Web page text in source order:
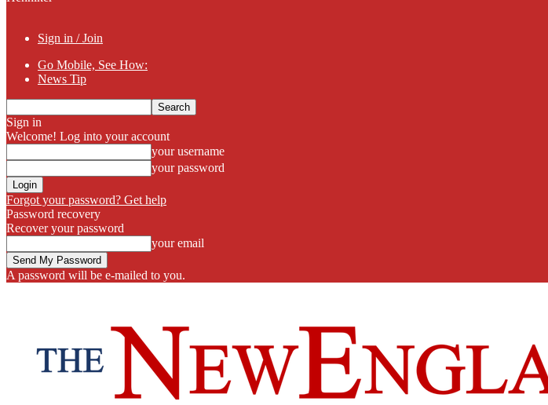
Sign in / Join
Go Mobile, See How:
News Tip
Sign in
Welcome! Log into your account
your username
your password
Forgot your password? Get help
Password recovery
Recover your password
your email
A password will be e-mailed to you.